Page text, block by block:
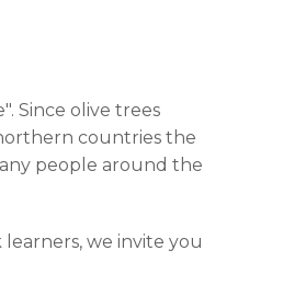
Since olive trees
countries the
people around the
we invite you